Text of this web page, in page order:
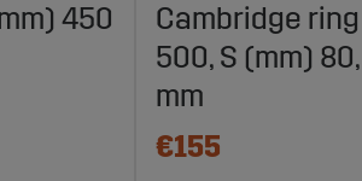
450
Cambridge
500, S (mm)
mm
€155